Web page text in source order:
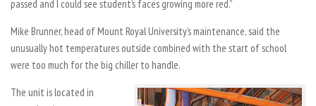
passed and I could see student’s faces growing more red.”
Mike Brunner, head of Mount Royal University’s maintenance, said the
unusually hot temperatures outside combined with the start of school
were too much for the big chiller to handle.
The unit is located in